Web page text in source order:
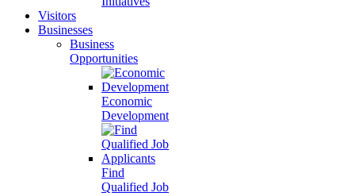
Visitors
Businesses
Business
Opportunities
Economic
Development
Find
Qualified Job